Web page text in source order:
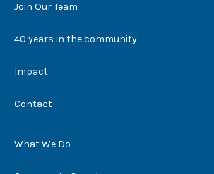
Join Our Team
40 years in the community
Impact
Contact
What We Do